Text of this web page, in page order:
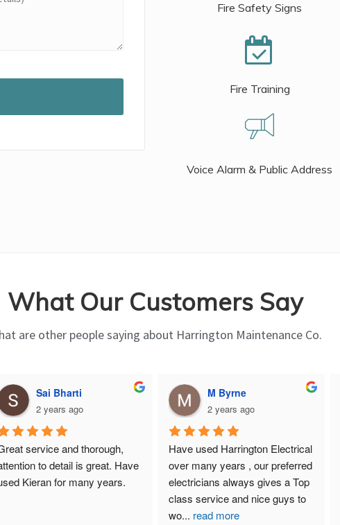
Fire Safety Signs
Fire Training
Voice Alarm & Public Address
What Our Customers Say
are other people saying about Harrington Maintenance Co.
Sai Bharti
2 years ago
service and thorough,
to detail is great. Have
Kieran for many years.
M Byrne
2 years ago
Have used Harrington Electrical
over many years , our preferred
electricians always gives a Top
class service and nice guys to
wo... read more